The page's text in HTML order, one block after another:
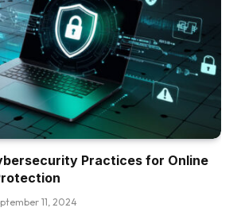
Practices for Online
11, 2024